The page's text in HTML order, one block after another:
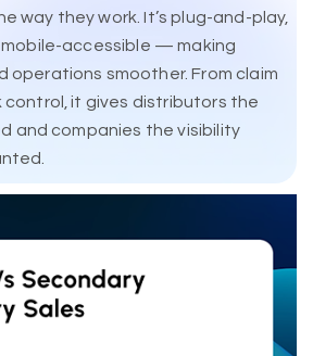
way they work. It’s plug-and-play,
accessible — making
operations smoother. From claim
it gives distributors the
and companies the visibility